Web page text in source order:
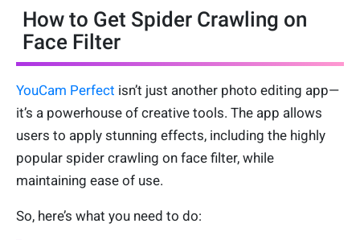
How to Get Spider Crawling on
Face Filter
YouCam Perfect isn’t just another photo editing app—
it’s a powerhouse of creative tools. The app allows
users to apply stunning effects, including the highly
popular spider crawling on face filter, while
maintaining ease of use.
So, here’s what you need to do: